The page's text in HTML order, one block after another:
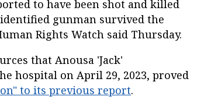
to have been shot and killed
gunman survived the
Rights Watch said Thursday.
that Anousa 'Jack'
hospital on April 29, 2023, proved
to its previous report.